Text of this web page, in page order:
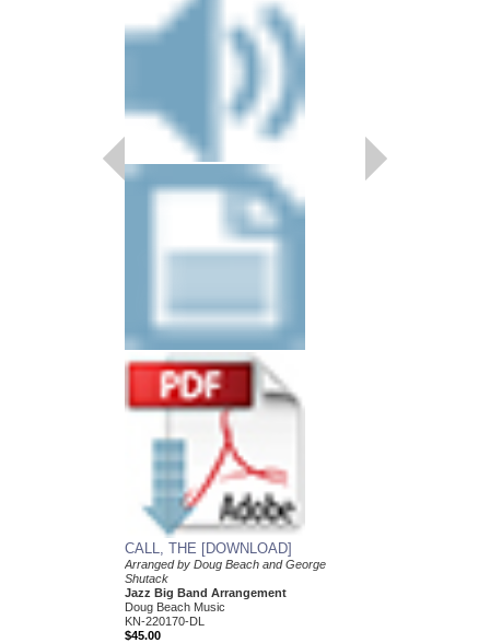
CALL, THE [DOWNLOAD]
Arranged by Doug Beach and George
Shutack
Jazz Big Band Arrangement
Doug Beach Music
KN-220170-DL
$45.00